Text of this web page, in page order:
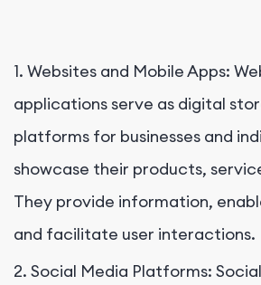
1. Websites and Mobile Apps:
applications serve as digital
platforms for businesses and
showcase their products,
They provide information,
and facilitate user interactions.
2. Social Media Platforms: